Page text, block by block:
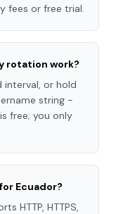
fees or free trial.
rotation work?
interval, or hold
string -
free; you only
Ecuador?
HTTP, HTTPS,